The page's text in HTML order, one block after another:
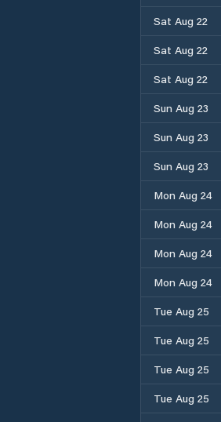
Sat Aug 22
Sat Aug 22
Sat Aug 22
Sun Aug 23
Sun Aug 23
Sun Aug 23
Mon Aug 24
Mon Aug 24
Mon Aug 24
Mon Aug 24
Tue Aug 25
Tue Aug 25
Tue Aug 25
Tue Aug 25